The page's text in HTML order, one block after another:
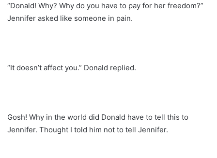
“Donald! Why? Why do you have to pay for her freedom?”
Jennifer asked like someone in pain.
“It doesn’t affect you.” Donald replied.
Gosh! Why in the world did Donald have to tell this to
Jennifer. Thought I told him not to tell Jennifer.